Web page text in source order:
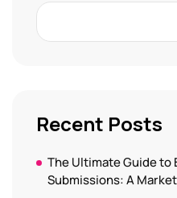
Recent Posts
The Ultimate Guide to
Submissions: A